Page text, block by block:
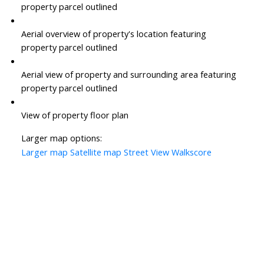
property parcel outlined
Aerial overview of property's location featuring
property parcel outlined
Aerial view of property and surrounding area featuring
property parcel outlined
View of property floor plan
Larger map options:
Larger map Satellite map Street View Walkscore